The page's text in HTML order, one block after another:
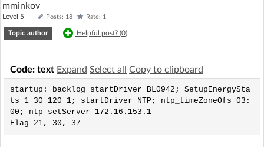
mminkov
Level 5 Posts: 18 Rate: 1
Topic author Helpful post? (0)
Code: text Expand Select all Copy to clipboard
startup: backlog startDriver BL0942; SetupEnergySta
ts 1 30 120 1; startDriver NTP; ntp_timeZoneOfs 03:
00; ntp_setServer 172.16.153.1
Flag 21, 30, 37